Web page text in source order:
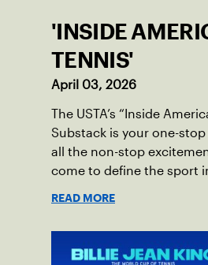
'INSIDE
TENNIS'
April 03, 2026
The USTA’s “Inside
Substack is your one-
all the non-stop
come to define the sport
READ MORE